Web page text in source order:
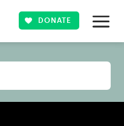
DONATE